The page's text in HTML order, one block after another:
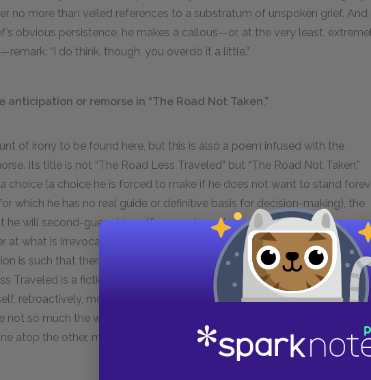
no more than veiled references to a substratum of unspoken grief. And
obvious persistence, he makes a callous—or, at the very least,
“I do think, though, you overdo it a little.”
anticipation or remorse in “The Road Not Taken.”
of irony to be found here, but this is also a poem infused with the
Its title is not “The Road Less Traveled” but “The Road Not Taken.”
choice (a choice he is forced to make if he does not want to stand
which he has no real guide or definitive basis for decision-making), the
he will second-guess himself somewhere down the line—or at the very
at what is irrevocably lost: the impossible, unknowable Other Path. But
is such that there is no Right Path—just the chosen path and the other
Traveled is a fiction the speaker will later invent, an attempt to polarize
retroactively, more agency than he really had. What are sighed for ages
not so much the wrong decisions as the moments of decision
atop the other, mark the passing of a life. This is the more primal strain